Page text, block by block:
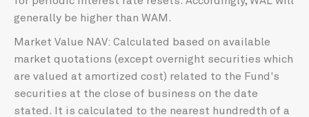
generally be higher than WAM.
Market Value NAV: Calculated based on available
market quotations (except overnight securities which
are valued at amortized cost) related to the Fund's
securities at the close of business on the date
stated. It is calculated to the nearest hundredth of a